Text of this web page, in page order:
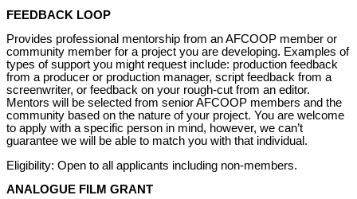
FEEDBACK LOOP
Provides professional mentorship from an AFCOOP member or
community member for a project you are developing. Examples of
types of support you might request include: production feedback
from a producer or production manager, script feedback from a
screenwriter, or feedback on your rough-cut from an editor.
Mentors will be selected from senior AFCOOP members and the
community based on the nature of your project. You are welcome
to apply with a specific person in mind, however, we can’t
guarantee we will be able to match you with that individual.
Eligibility: Open to all applicants including non-members.
ANALOGUE FILM GRANT